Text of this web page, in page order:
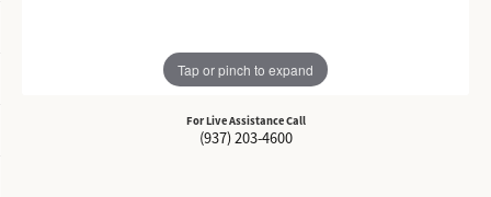
Tap or pinch to expand
For Live Assistance Call
(937) 203-4600